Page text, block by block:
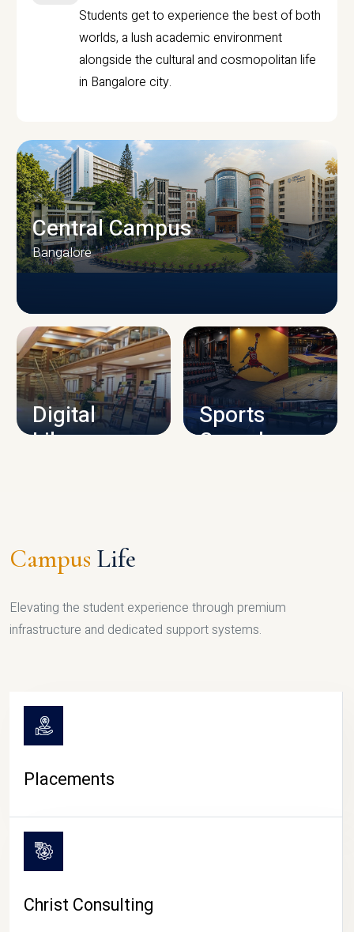
Students get to experience the best of both
worlds, a lush academic environment
alongside the cultural and cosmopolitan life
in Bangalore city.
CAMPUS INFRASTRUCTURE
Central Campus
Bangalore
Digital
Library
Sports
Complex
Campus Life
Elevating the student experience through premium
infrastructure and dedicated support systems.
Placements
Christ Consulting